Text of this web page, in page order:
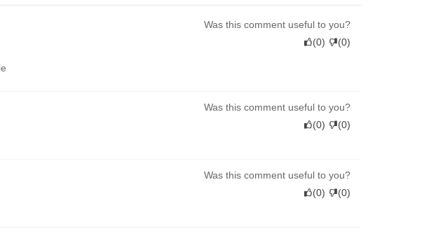
Was this comment useful to you?
(0) (0)
Was this comment useful to you?
(0) (0)
Was this comment useful to you?
(0) (0)